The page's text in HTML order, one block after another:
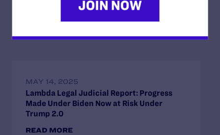
Read More
MAY 14, 2025
Lambda Legal Judicial Report: Progress
Made Under Biden Now at Risk Under
Trump 2.0
READ MORE